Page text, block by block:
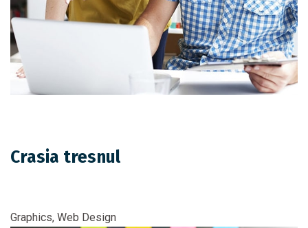
Crasia tresnul
Graphics, Web Design